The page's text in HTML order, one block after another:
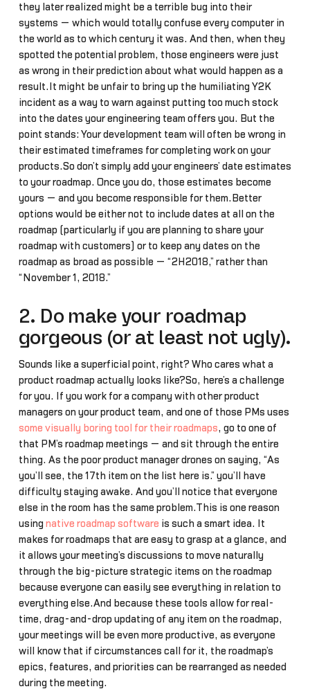
they later realized might be a terrible bug into their
systems — which would totally confuse every computer in
the world as to which century it was. And then, when they
spotted the potential problem, those engineers were just
as wrong in their prediction about what would happen as a
result.It might be unfair to bring up the humiliating Y2K
incident as a way to warn against putting too much stock
into the dates your engineering team offers you. But the
point stands: Your development team will often be wrong in
their estimated timeframes for completing work on your
products.So don’t simply add your engineers’ date estimates
to your roadmap. Once you do, those estimates become
yours — and you become responsible for them.Better
options would be either not to include dates at all on the
roadmap (particularly if you are planning to share your
roadmap with customers) or to keep any dates on the
roadmap as broad as possible — “2H2018,” rather than
“November 1, 2018.”
2. Do make your roadmap
gorgeous (or at least not ugly).
Sounds like a superficial point, right? Who cares what a
product roadmap actually looks like?So, here’s a challenge
for you. If you work for a company with other product
managers on your product team, and one of those PMs uses
some visually boring tool for their roadmaps, go to one of
that PM’s roadmap meetings — and sit through the entire
thing. As the poor product manager drones on saying, “As
you’ll see, the 17th item on the list here is…” you’ll have
difficulty staying awake. And you’ll notice that everyone
else in the room has the same problem.This is one reason
using native roadmap software is such a smart idea. It
makes for roadmaps that are easy to grasp at a glance, and
it allows your meeting’s discussions to move naturally
through the big-picture strategic items on the roadmap
because everyone can easily see everything in relation to
everything else.And because these tools allow for real-
time, drag-and-drop updating of any item on the roadmap,
your meetings will be even more productive, as everyone
will know that if circumstances call for it, the roadmap’s
epics, features, and priorities can be rearranged as needed
during the meeting.